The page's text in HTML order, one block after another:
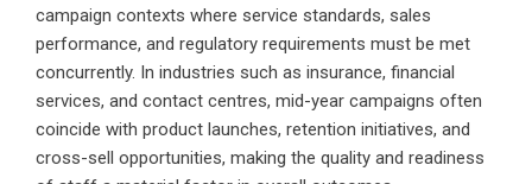
campaign contexts where service standards, sales
performance, and regulatory requirements must be met
concurrently. In industries such as insurance, financial
services, and contact centres, mid-year campaigns often
coincide with product launches, retention initiatives, and
cross-sell opportunities, making the quality and readiness